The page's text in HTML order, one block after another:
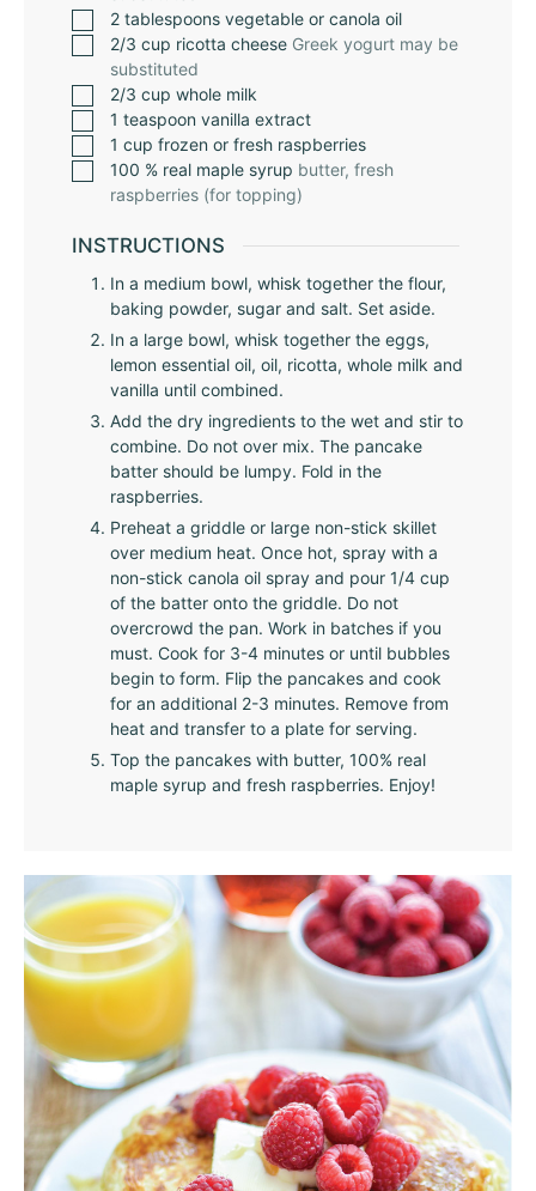
2 tablespoons vegetable or canola oil
2/3 cup ricotta cheese Greek yogurt may be
substituted
2/3 cup whole milk
1 teaspoon vanilla extract
1 cup frozen or fresh raspberries
100 % real maple syrup butter, fresh
raspberries (for topping)
INSTRUCTIONS
In a medium bowl, whisk together the flour,
baking powder, sugar and salt. Set aside.
In a large bowl, whisk together the eggs,
lemon essential oil, oil, ricotta, whole milk and
vanilla until combined.
Add the dry ingredients to the wet and stir to
combine. Do not over mix. The pancake
batter should be lumpy. Fold in the
raspberries.
Preheat a griddle or large non-stick skillet
over medium heat. Once hot, spray with a
non-stick canola oil spray and pour 1/4 cup
of the batter onto the griddle. Do not
overcrowd the pan. Work in batches if you
must. Cook for 3-4 minutes or until bubbles
begin to form. Flip the pancakes and cook
for an additional 2-3 minutes. Remove from
heat and transfer to a plate for serving.
Top the pancakes with butter, 100% real
maple syrup and fresh raspberries. Enjoy!